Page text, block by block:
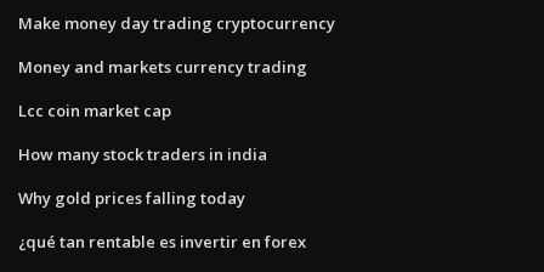
Make money day trading cryptocurrency
Money and markets currency trading
Lcc coin market cap
How many stock traders in india
Why gold prices falling today
¿qué tan rentable es invertir en forex